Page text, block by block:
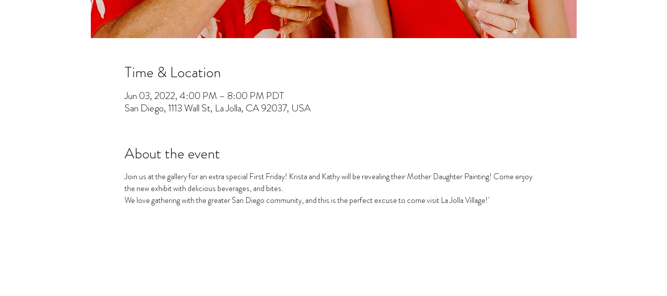
Time & Location
Jun 03, 2022, 4:00 PM – 8:00 PM PDT
San Diego, 1113 Wall St, La Jolla, CA 92037, USA
About the event
Join us at the gallery for an extra special First Friday! Krista and Kathy will be revealing their Mother Daughter Painting! Come enjoy
the new exhibit with delicious beverages, and bites.
We love gathering with the greater San Diego community, and this is the perfect excuse to come visit La Jolla Village!